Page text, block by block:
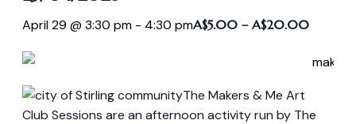
April 29 @ 3:30 pm - 4:30 pmA$5.00 – A$20.00
The Makers & Me Art
Club Sessions are an afternoon activity run by The